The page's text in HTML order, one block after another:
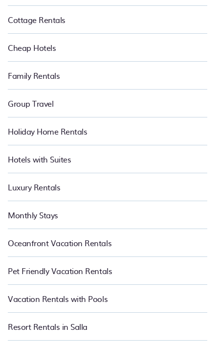
Cottage Rentals
Cheap Hotels
Family Rentals
Group Travel
Holiday Home Rentals
Hotels with Suites
Luxury Rentals
Monthly Stays
Oceanfront Vacation Rentals
Pet Friendly Vacation Rentals
Vacation Rentals with Pools
Resort Rentals in Salla